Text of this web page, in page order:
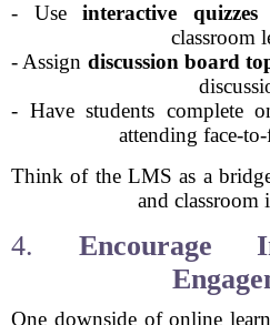
- Useinteractive quizzes
classroom
- Assign discussion board
- Have students complete
attending face-to-
Think of the LMS as a
and classroom
4. Encourage
One downside of online